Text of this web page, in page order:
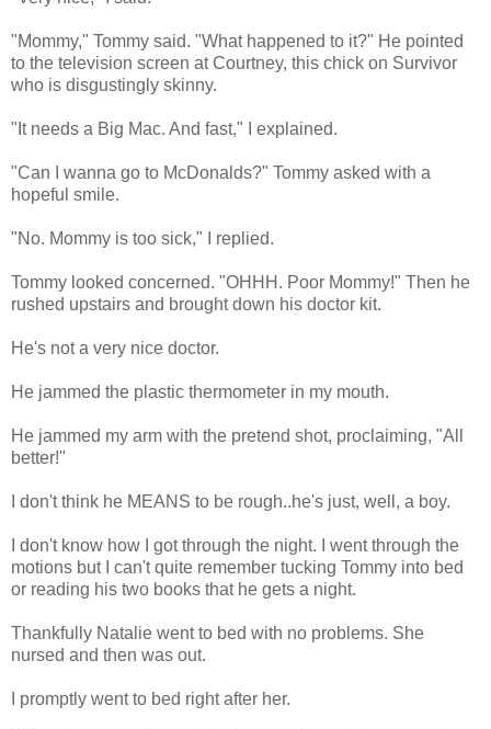
"Mommy," Tommy said. "What happened to it?" He pointed
to the television screen at Courtney, this chick on Survivor
who is disgustingly skinny.
"It needs a Big Mac. And fast," I explained.
"Can I wanna go to McDonalds?" Tommy asked with a
hopeful smile.
"No. Mommy is too sick," I replied.
Tommy looked concerned. "OHHH. Poor Mommy!" Then he
rushed upstairs and brought down his doctor kit.
He's not a very nice doctor.
He jammed the plastic thermometer in my mouth.
He jammed my arm with the pretend shot, proclaiming, "All
better!"
I don't think he MEANS to be rough..he's just, well, a boy.
I don't know how I got through the night. I went through the
motions but I can't quite remember tucking Tommy into bed
or reading his two books that he gets a night.
Thankfully Natalie went to bed with no problems. She
nursed and then was out.
I promptly went to bed right after her.